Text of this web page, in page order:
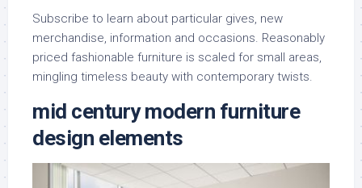
Subscribe to learn about particular gives, new
merchandise, information and occasions. Reasonably
priced fashionable furniture is scaled for small areas,
mingling timeless beauty with contemporary twists.
mid century modern furniture
design elements